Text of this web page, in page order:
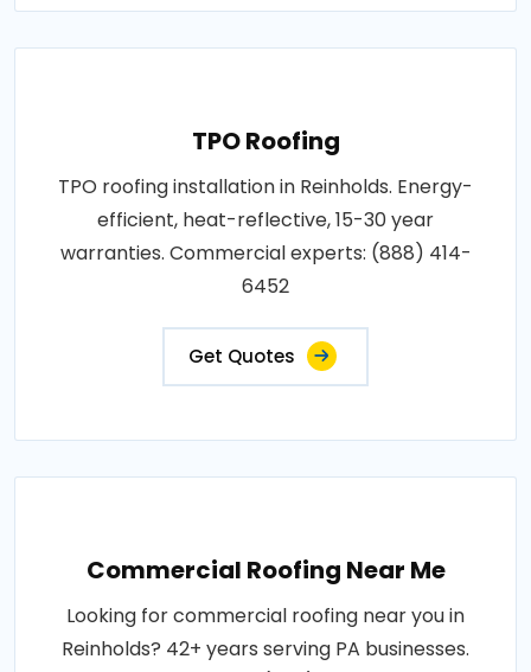
TPO Roofing
TPO roofing installation in Reinholds. Energy-
efficient, heat-reflective, 15-30 year
warranties. Commercial experts: (888) 414-
6452
Get Quotes
Commercial Roofing Near Me
Looking for commercial roofing near you in
Reinholds? 42+ years serving PA businesses.